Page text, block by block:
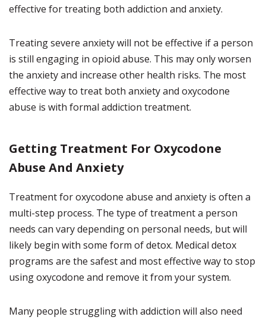
effective for treating both addiction and anxiety.
Treating severe anxiety will not be effective if a person
is still engaging in opioid abuse. This may only worsen
the anxiety and increase other health risks. The most
effective way to treat both anxiety and oxycodone
abuse is with formal addiction treatment.
Getting Treatment For Oxycodone
Abuse And Anxiety
Treatment for oxycodone abuse and anxiety is often a
multi-step process. The type of treatment a person
needs can vary depending on personal needs, but will
likely begin with some form of detox. Medical detox
programs are the safest and most effective way to stop
using oxycodone and remove it from your system.
Many people struggling with addiction will also need